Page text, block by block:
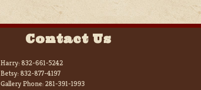
Contact Us
Harry: 832-661-5242
Betsy: 832-877-4197
Gallery Phone: 281-391-1993